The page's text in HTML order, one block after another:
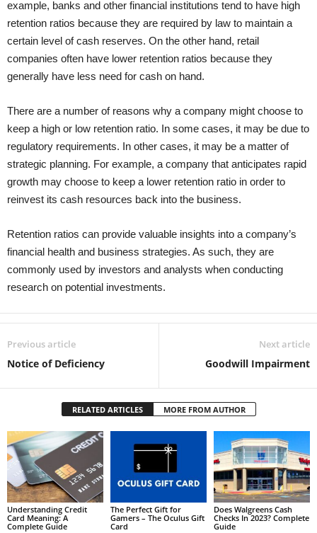
example, banks and other financial institutions tend to have high
retention ratios because they are required by law to maintain a
certain level of cash reserves. On the other hand, retail
companies often have lower retention ratios because they
generally have less need for cash on hand.
There are a number of reasons why a company might choose to
keep a high or low retention ratio. In some cases, it may be due to
regulatory requirements. In other cases, it may be a matter of
strategic planning. For example, a company that anticipates rapid
growth may choose to keep a lower retention ratio in order to
reinvest its cash resources back into the business.
Retention ratios can provide valuable insights into a company’s
financial health and business strategies. As such, they are
commonly used by investors and analysts when conducting
research on potential investments.
Previous article
Notice of Deficiency
Next article
Goodwill Impairment
RELATED ARTICLES MORE FROM AUTHOR
Understanding Credit
Card Meaning: A
Complete Guide
The Perfect Gift for
Gamers – The Oculus Gift
Card
Does Walgreens Cash
Checks In 2023? Complete
Guide